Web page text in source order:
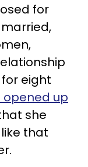
for
eight
opened up
she
that